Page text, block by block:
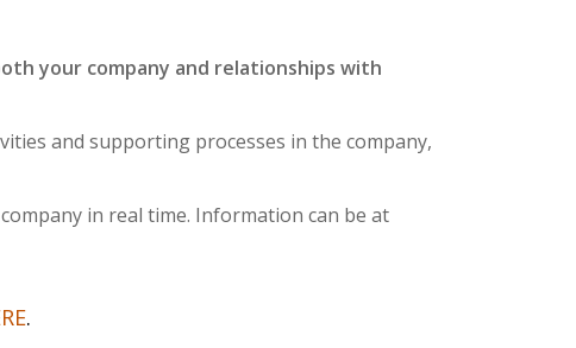
your company and relationships with
and supporting processes in the company,
in real time. Information can be at
.